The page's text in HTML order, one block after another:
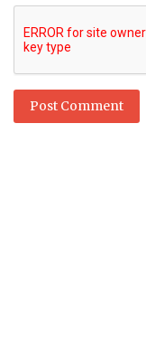
Post Comment